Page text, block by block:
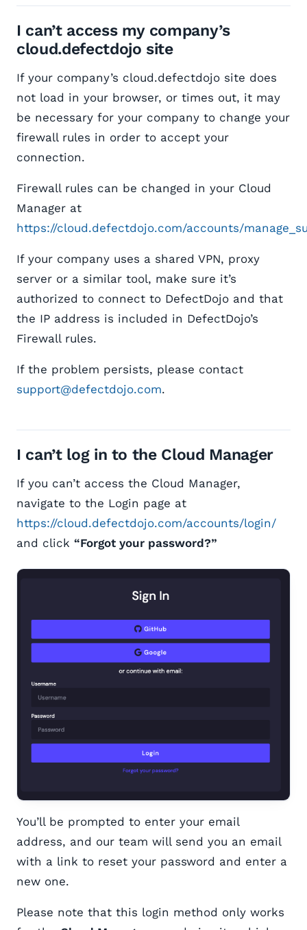
I can’t access my company’s
cloud.defectdojo site
If your company’s cloud.defectdojo site does
not load in your browser, or times out, it may
be necessary for your company to change your
firewall rules in order to accept your
connection.
Firewall rules can be changed in your Cloud
Manager at
https://cloud.defectdojo.com/accounts/
If your company uses a shared VPN, proxy
server or a similar tool, make sure it’s
authorized to connect to DefectDojo and that
the IP address is included in DefectDojo’s
Firewall rules.
If the problem persists, please contact
support@defectdojo.com.
I can’t log in to the Cloud Manager
If you can’t access the Cloud Manager,
navigate to the Login page at
https://cloud.defectdojo.com/accounts/login/
and click “Forgot your password?”
You’ll be prompted to enter your email
address, and our team will send you an email
with a link to reset your password and enter a
new one.
Please note that this login method only works